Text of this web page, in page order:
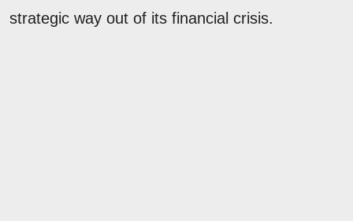
strategic way out of its financial crisis.